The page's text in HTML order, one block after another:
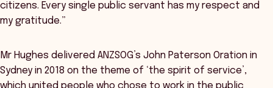
citizens. Every single public servant has my respect and
my gratitude.”
Mr Hughes delivered ANZSOG’s John Paterson Oration in
Sydney in 2018 on the theme of ‘the spirit of service’,
which united people who chose to work in the public